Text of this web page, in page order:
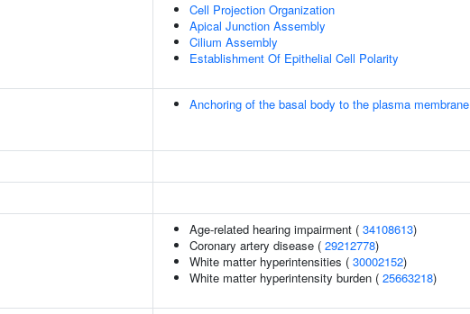
Cell Projection Organization
Apical Junction Assembly
Cilium Assembly
Establishment Of Epithelial Cell Polarity
Anchoring of the basal body to the plasma membrane
Age-related hearing impairment ( 34108613)
Coronary artery disease ( 29212778)
White matter hyperintensities ( 30002152)
White matter hyperintensity burden ( 25663218)